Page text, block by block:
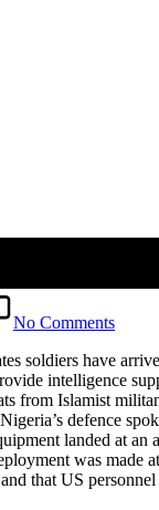
No Comments
soldiers have
intelligence
from Islamist
defence
landed at an
was made
that US